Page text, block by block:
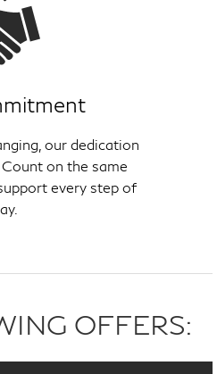
our dedication
on the same
every step of
OFFERS: